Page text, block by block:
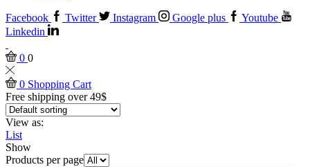
Facebook Twitter Instagram Google plus
Youtube
Linkedin
0 0
0 Shopping Cart
Free shipping over 49$
View as:
List
Show
Products per page